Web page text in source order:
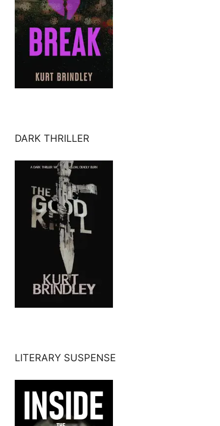
DARK THRILLER
LITERARY SUSPENSE